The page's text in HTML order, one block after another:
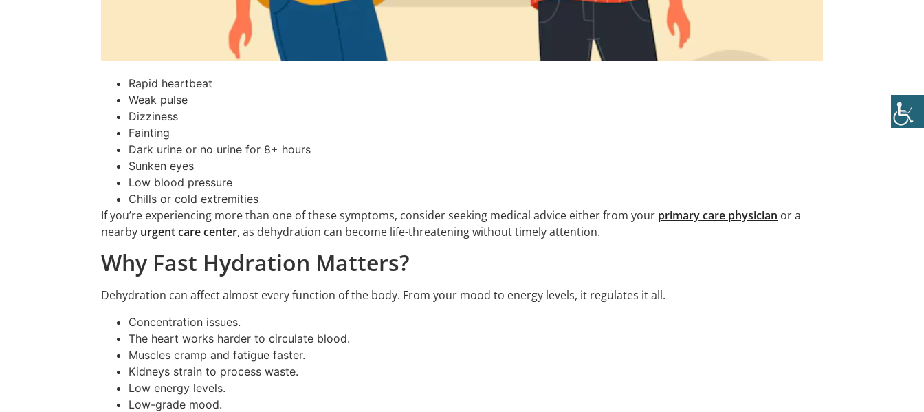
Rapid heartbeat
Weak pulse
Dizziness
Fainting
Dark urine or no urine for 8+ hours
Sunken eyes
Low blood pressure
Chills or cold extremities
If you’re experiencing more than one of these symptoms, consider seeking medical advice either from your primary care physician or a
nearby urgent care center, as dehydration can become life-threatening without timely attention.
Why Fast Hydration Matters?
Dehydration can affect almost every function of the body. From your mood to energy levels, it regulates it all.
Concentration issues.
The heart works harder to circulate blood.
Muscles cramp and fatigue faster.
Kidneys strain to process waste.
Low energy levels.
Low-grade mood.